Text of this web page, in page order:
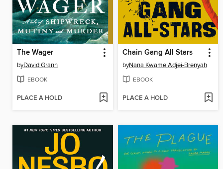
The Wager
byDavid Grann
EBOOK
PLACE A HOLD
Chain Gang All Stars
byNana Kwame Adjei-Brenyah
EBOOK
PLACE A HOLD